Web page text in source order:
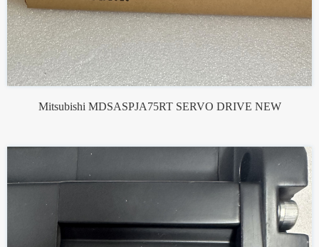
Mitsubishi MDSASPJA75RT SERVO DRIVE NEW